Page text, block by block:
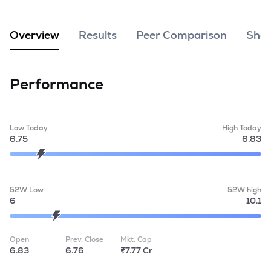
Overview Results Peer Comparison
Performance
Low Today
6.75
High Today
6.83
52W Low
6
52W high
10.1
Open
6.83
Prev. Close
6.76
Mkt. Cap
₹7.77 Cr